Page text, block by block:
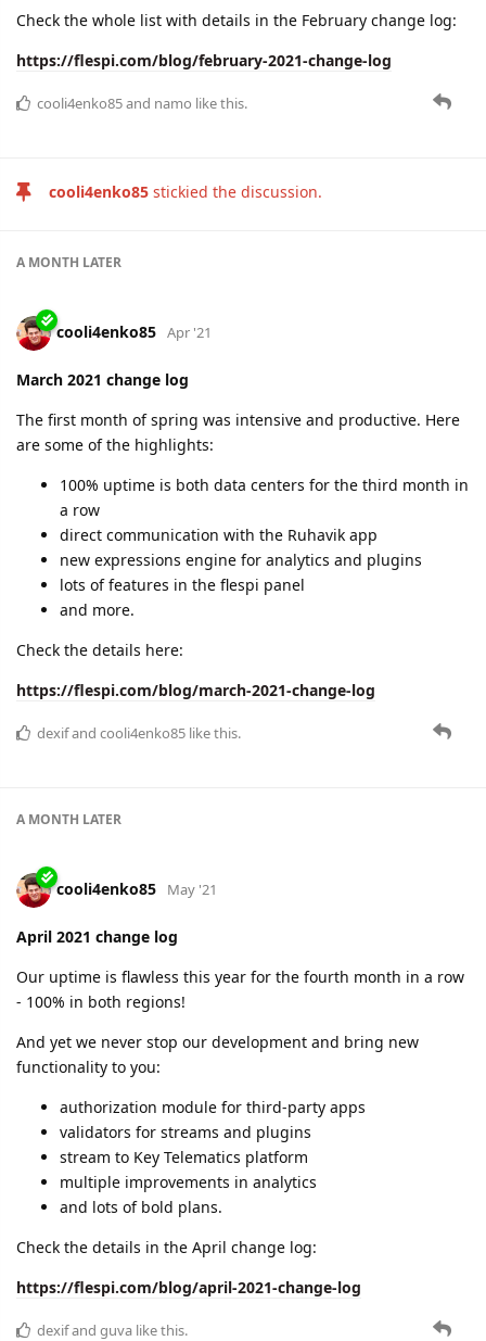
Check the whole list with details in the February change log:
https://flespi.com/blog/february-2021-change-log
cooli4enko85and namo like this.
cooli4enko85 stickied the discussion.
A MONTH LATER
cooli4enko85 Apr '21
March 2021 change log
The first month of spring was intensive and productive. Here
are some of the highlights:
100% uptime is both data centers for the third month in
a row
direct communication with the Ruhavik app
new expressions engine for analytics and plugins
lots of features in the flespi panel
and more.
Check the details here:
https://flespi.com/blog/march-2021-change-log
dexifand cooli4enko85 like this.
A MONTH LATER
cooli4enko85 May '21
April 2021 change log
Our uptime is flawless this year for the fourth month in a row
- 100% in both regions!
And yet we never stop our development and bring new
functionality to you:
authorization module for third-party apps
validators for streams and plugins
stream to Key Telematics platform
multiple improvements in analytics
and lots of bold plans.
Check the details in the April change log:
https://flespi.com/blog/april-2021-change-log
dexifand guva like this.